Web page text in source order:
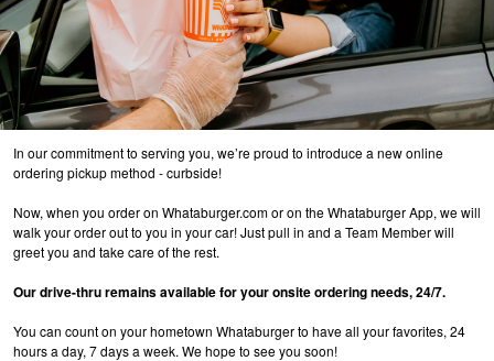
In our commitment to serving you, we’re proud to introduce a new online
ordering pickup method - curbside!
Now, when you order on Whataburger.com or on the Whataburger App, we will
walk your order out to you in your car! Just pull in and a Team Member will
greet you and take care of the rest.
Our drive-thru remains available for your onsite ordering needs, 24/7.
You can count on your hometown Whataburger to have all your favorites, 24
hours a day, 7 days a week. We hope to see you soon!